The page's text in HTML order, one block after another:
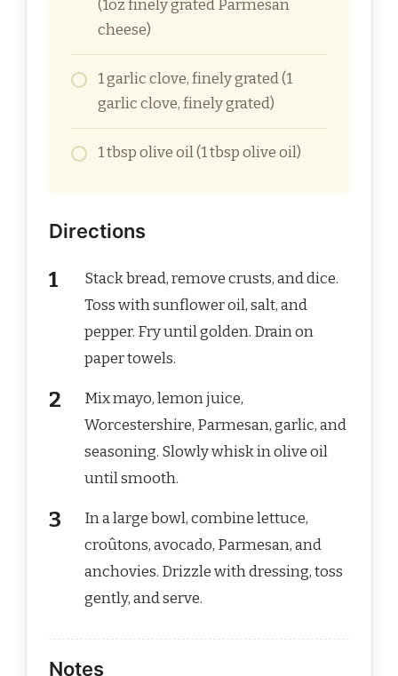
(1oz finely grated Parmesan
cheese)
1 garlic clove, finely grated (1
garlic clove, finely grated)
1 tbsp olive oil (1 tbsp olive oil)
Directions
Stack bread, remove crusts, and dice.
Toss with sunflower oil, salt, and
pepper. Fry until golden. Drain on
paper towels.
Mix mayo, lemon juice,
Worcestershire, Parmesan, garlic, and
seasoning. Slowly whisk in olive oil
until smooth.
In a large bowl, combine lettuce,
croûtons, avocado, Parmesan, and
anchovies. Drizzle with dressing, toss
gently, and serve.
Notes